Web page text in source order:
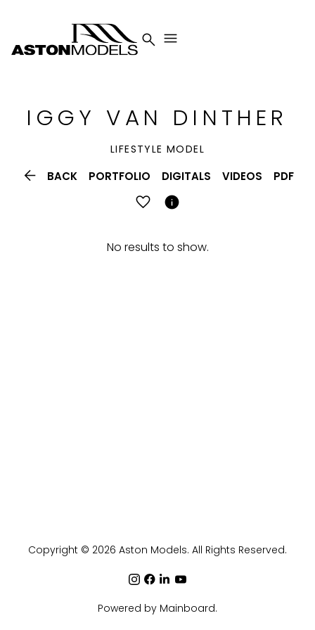
 
IGGY VAN DINTHER
LIFESTYLE MODEL
 BACK PORTFOLIO DIGITALS VIDEOS PDF

No results to show.
Copyright © 2026 Aston Models. All Rights Reserved.
Powered by Mainboard.